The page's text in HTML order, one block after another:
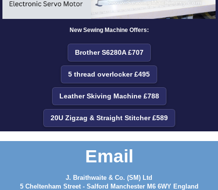
New Sewing Machine Offers:
Brother S6280A £707
5 thread overlocker £495
Leather Skiving Machine £788
20U Zigzag & Straight Stitcher £589
Email
J. Braithwaite & Co. (SM) Ltd
5 Cheltenham Street - Salford Manchester M6 6WY England